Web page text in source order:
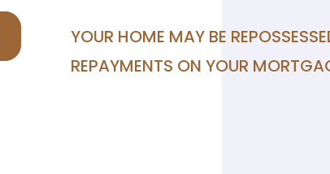
YOUR HOME MAY BE
REPAYMENTS ON YOUR